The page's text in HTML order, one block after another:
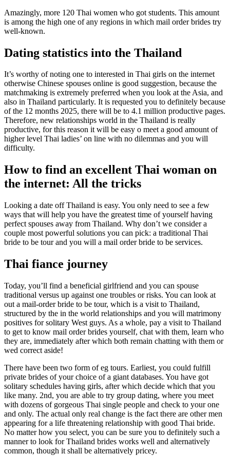
Amazingly, more 120 Thai women who got students. This amount
is among the high one of any regions in which mail order brides try
well-known.
Dating statistics into the Thailand
It’s worthy of noting one to interested in Thai girls on the internet
otherwise Chinese spouses online is good suggestion, because the
matchmaking is extremely preferred when you look at the Asia, and
also in Thailand particularly. It is requested you to definitely because
of the 12 months 2025, there will be to 4.1 million productive pages.
Therefore, new relationships world in the Thailand is really
productive, for this reason it will be easy o meet a good amount of
higher level Thai ladies’ on line with no dilemmas and you will
difficulty.
How to find an excellent Thai woman on
the internet: All the tricks
Looking a date off Thailand is easy. You only need to see a few
ways that will help you have the greatest time of yourself having
perfect spouses away from Thailand. Why don’t we consider a
couple most powerful solutions you can pick: a traditional Thai
bride to be tour and you will a mail order bride to be services.
Thai fiance journey
Today, you’ll find a beneficial girlfriend and you can spouse
traditional versus up against one troubles or risks. You can look at
out a mail-order bride to be tour, which is a visit to Thailand,
structured by the in the world relationships and you will matrimony
positives for solitary West guys. As a whole, pay a visit to Thailand
to get to know mail order brides yourself, chat with them, learn who
they are, immediately after which both remain chatting with them or
wed correct aside!
There have been two form of eg tours. Earliest, you could fulfill
private brides of your choice of a giant databases. You have got
solitary schedules having girls, after which decide which that you
like many. 2nd, you are able to try group dating, where you meet
with dozens of gorgeous Thai single people and check to your one
and only. The actual only real change is the fact there are other men
appearing for a life threatening relationship with good Thai bride.
No matter how you select, you can be sure you to definitely such a
manner to look for Thailand brides works well and alternatively
common, though it shall be alternatively pricey.